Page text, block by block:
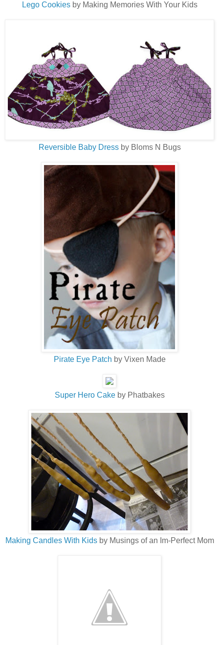
Lego Cookiesby Making Memories With Your Kids
Reversible Baby Dressby Bloms N Bugs
Pirate Eye Patch by Vixen Made
Super Hero Cakeby Phatbakes
Making Candles With Kidsby Musings of an Im-Perfect Mom